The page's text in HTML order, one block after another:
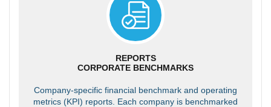
REPORTS
CORPORATE BENCHMARKS
Company-specific financial benchmark and operating
metrics (KPI) reports. Each company is benchmarked